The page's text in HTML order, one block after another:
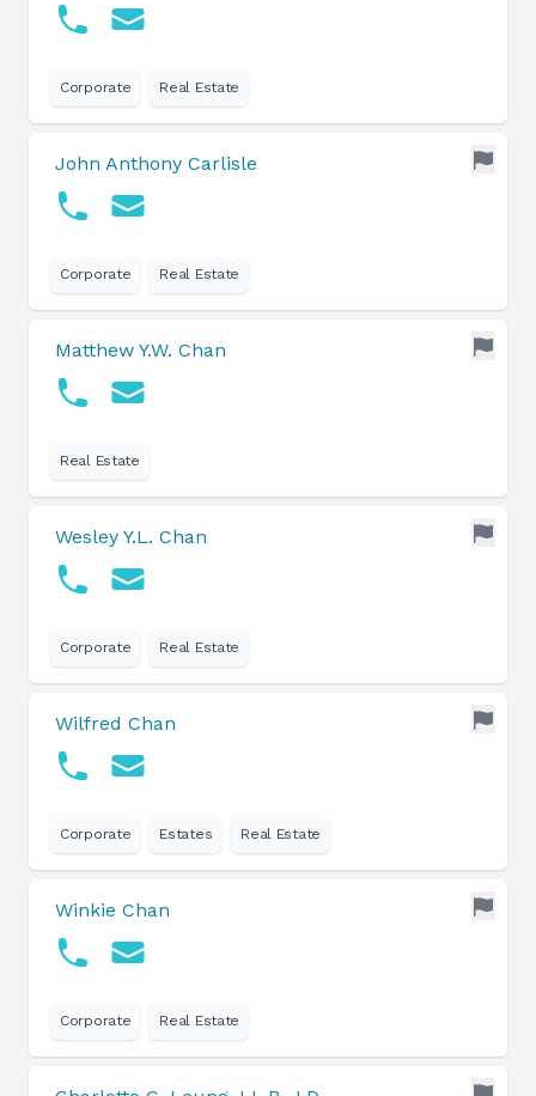
Corporate Real Estate
John Anthony Carlisle
Corporate Real Estate
Matthew Y.W. Chan
Real Estate
Wesley Y.L. Chan
Corporate Real Estate
Wilfred Chan
Corporate Estates Real Estate
Winkie Chan
Corporate Real Estate